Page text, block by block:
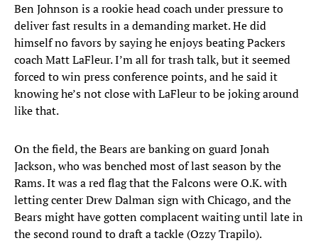
Ben Johnson is a rookie head coach under pressure to
deliver fast results in a demanding market. He did
himself no favors by saying he enjoys beating Packers
coach Matt LaFleur. I’m all for trash talk, but it seemed
forced to win press conference points, and he said it
knowing he’s not close with LaFleur to be joking around
like that.
On the field, the Bears are banking on guard Jonah
Jackson, who was benched most of last season by the
Rams. It was a red flag that the Falcons were O.K. with
letting center Drew Dalman sign with Chicago, and the
Bears might have gotten complacent waiting until late in
the second round to draft a tackle (Ozzy Trapilo).